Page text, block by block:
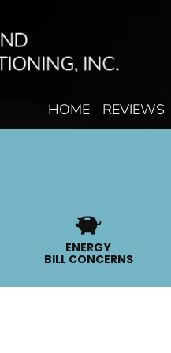
HOME REVIEWS
ENERGY
BILL CONCERNS